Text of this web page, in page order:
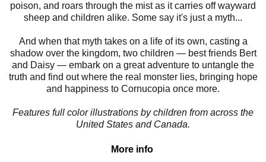
poison, and roars through the mist as it carries off wayward
sheep and children alike. Some say it's just a myth...
And when that myth takes on a life of its own, casting a
shadow over the kingdom, two children — best friends Bert
and Daisy — embark on a great adventure to untangle the
truth and find out where the real monster lies, bringing hope
and happiness to Cornucopia once more.
Features full color illustrations by children from across the
United States and Canada.
More info